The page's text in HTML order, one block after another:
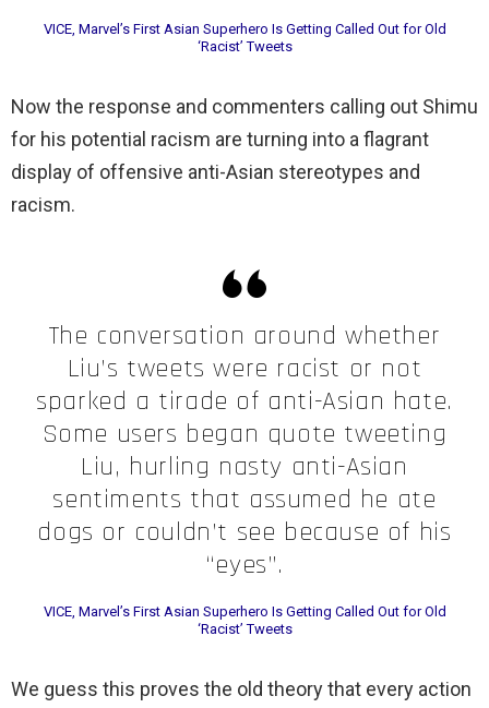
VICE, Marvel’s First Asian Superhero Is Getting Called Out for Old
‘Racist’ Tweets
Now the response and commenters calling out Shimu
for his potential racism are turning into a flagrant
display of offensive anti-Asian stereotypes and
racism.
The conversation around whether
Liu’s tweets were racist or not
sparked a tirade of anti-Asian hate.
Some users began quote tweeting
Liu, hurling nasty anti-Asian
sentiments that assumed he ate
dogs or couldn’t see because of his
“eyes”.
VICE, Marvel’s First Asian Superhero Is Getting Called Out for Old
‘Racist’ Tweets
We guess this proves the old theory that every action